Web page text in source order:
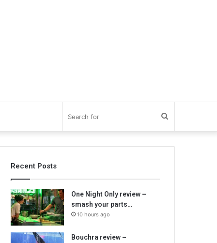
for
Recent Posts
One Night Only review –
smash your parts…
10 hours ago
Bouchra review –